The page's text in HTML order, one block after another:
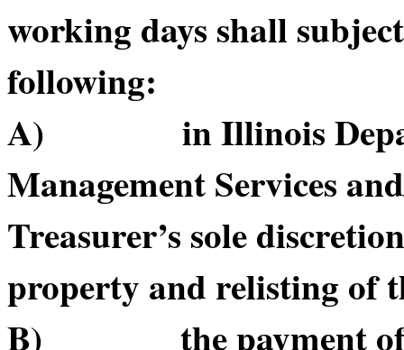
working days shall
following:
A) in Illinois
Management Services
Treasurer’s sole
property and relisting of
B) the payment of